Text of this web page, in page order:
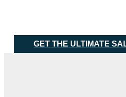
GET THE ULTIMATE